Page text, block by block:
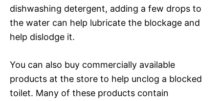
dishwashing detergent, adding a few drops to
the water can help lubricate the blockage and
help dislodge it.
You can also buy commercially available
products at the store to help unclog a blocked
toilet. Many of these products contain